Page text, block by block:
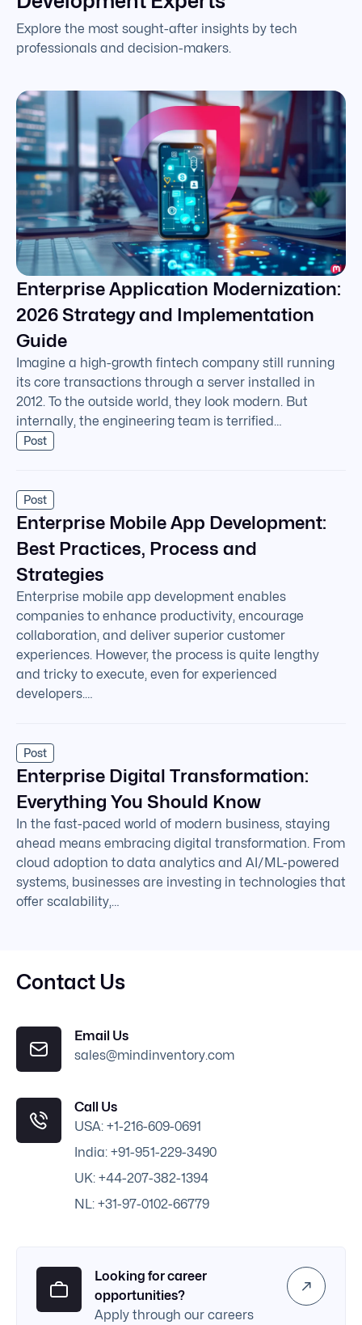
Explore the most sought-after insights by tech
professionals and decision-makers.
Post
Enterprise Application Modernization:
2026 Strategy and Implementation
Guide
Imagine a high-growth fintech company still running
its core transactions through a server installed in
2012. To the outside world, they look modern. But
internally, the engineering team is terrified…
Post
Enterprise Mobile App Development:
Best Practices, Process and
Strategies
Enterprise mobile app development enables
companies to enhance productivity, encourage
collaboration, and deliver superior customer
experiences. However, the process is quite lengthy
and tricky to execute, even for experienced
developers.…
Post
Enterprise Digital Transformation:
Everything You Should Know
In the fast-paced world of modern business, staying
ahead means embracing digital transformation. From
cloud adoption to data analytics and AI/ML-powered
systems, businesses are investing in technologies that
offer scalability,…
Contact Us
Email Us
sales@mindinventory.com
Call Us
USA: +1-216-609-0691
India: +91-951-229-3490
UK: +44-207-382-1394
NL: +31-97-0102-66779
Looking for career
opportunities?
Apply through our careers